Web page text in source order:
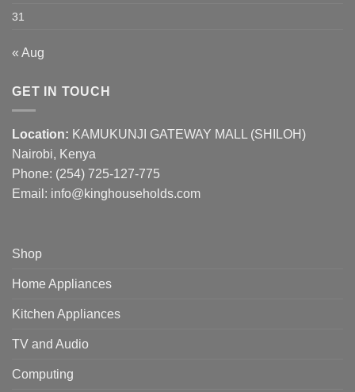
31
« Aug
GET IN TOUCH
Location: KAMUKUNJI GATEWAY MALL (SHILOH)
Nairobi, Kenya
Phone: (254) 725-127-775
Email: info@kinghouseholds.com
Shop
Home Appliances
Kitchen Appliances
TV and Audio
Computing